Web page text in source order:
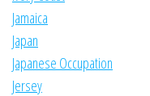
Jamaica
Japan
Japanese Occupation
Jersey